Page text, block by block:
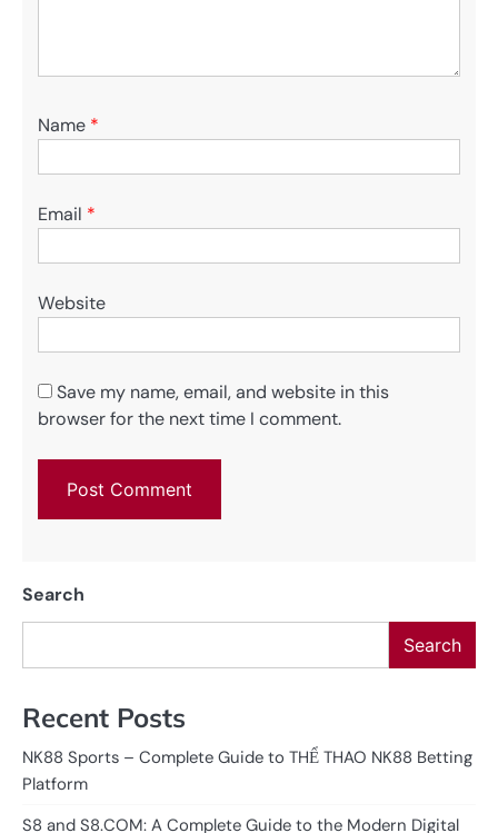
Name *
Email *
Website
Save my name, email, and website in this
browser for the next time I comment.
Search
Search
Recent Posts
NK88 Sports – Complete Guide to THỂ THAO NK88 Betting
Platform
S8 and S8.COM: A Complete Guide to the Modern Digital